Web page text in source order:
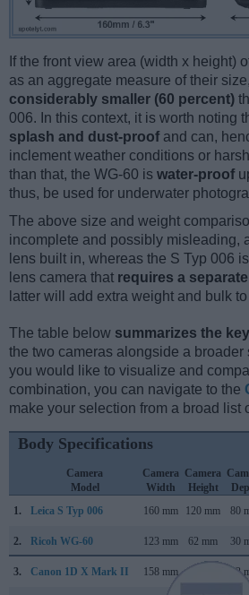
If the front view area (width x height)
as an aggregate measure of their
considerably smaller (60 percent)
006. In this context, it is worth noting
splash and dust-proof and can,
inclement weather conditions or
than that, the WG-60 is water-proof
thus, be used for underwater
The above size and weight
incomplete and possibly misleading,
lens built in, whereas the S Typ 006
lens camera that requires a
latter will add extra weight and bulk
The table below summarizes the
the two cameras alongside a broader
you would like to visualize and
combination, you can navigate to the
make your selection from a broad list
Body Specifications
Camera
Model
Camera
Width
Camera
Height
1.
Leica S Typ 006 160 mm 120 mm 80
2. Ricoh WG-60 123 mm 62 mm 30
3. Canon 1D X Mark II 158 mm 83